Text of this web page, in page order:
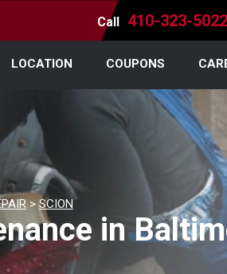
Call 410-323-5022
LOCATION COUPONS
>SCION
in